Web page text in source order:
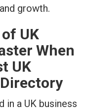
growth.
UK
When
UK
in a UK business